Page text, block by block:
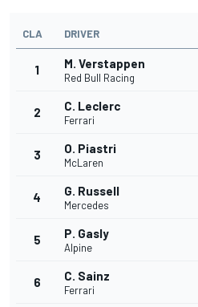
CLA DRIVER
1 M. Verstappen
Red Bull Racing
2 C. Leclerc
Ferrari
3 O. Piastri
McLaren
4 G. Russell
Mercedes
5 P. Gasly
Alpine
6 C. Sainz
Ferrari